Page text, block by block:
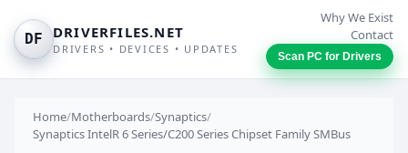
DF DRIVERFILES.NET
DRIVERS • DEVICES • UPDATES
Why We Exist
Contact
Scan PC for Drivers
Home/Motherboards/Synaptics/
Synaptics IntelR 6 Series/C200 Series Chipset Family SMBus